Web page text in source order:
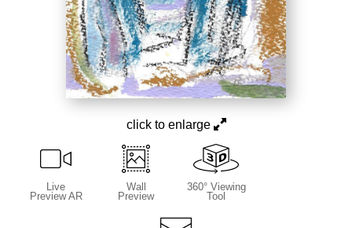
click to enlarge
Live
Preview AR
Wall
Preview
360° Viewing
Tool